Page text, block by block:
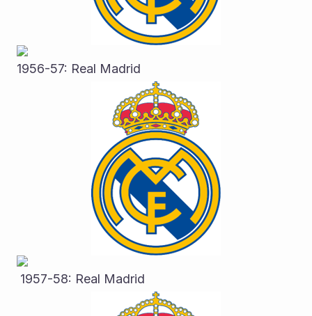
1956-57: Real Madrid
1957-58: Real Madrid